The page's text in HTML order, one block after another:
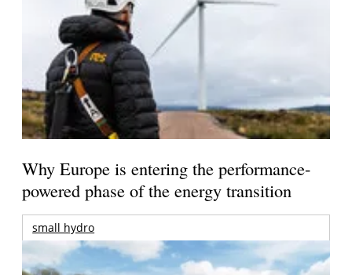
Why Europe is entering the performance-
powered phase of the energy transition
small hydro